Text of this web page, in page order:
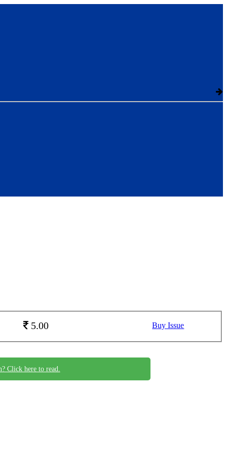
5.00 Buy Issue
Click here to read.